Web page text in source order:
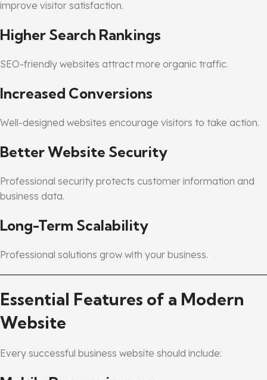
improve visitor satisfaction.
Higher Search Rankings
SEO-friendly websites attract more organic traffic.
Increased Conversions
Well-designed websites encourage visitors to take action.
Better Website Security
Professional security protects customer information and
business data.
Long-Term Scalability
Professional solutions grow with your business.
Essential Features of a Modern
Website
Every successful business website should include: